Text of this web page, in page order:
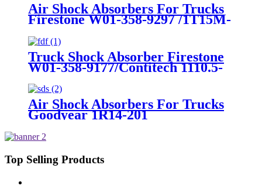
Air Shock Absorbers For Trucks
Firestone W01-358-9297 /1T15M-
18.5 P 935 (BK)
Truck Shock Absorber Firestone
W01-358-9177/Contitech 1110.5-
Air Shock Absorbers For Trucks
Goodyear 1R14-201
Top Selling Products